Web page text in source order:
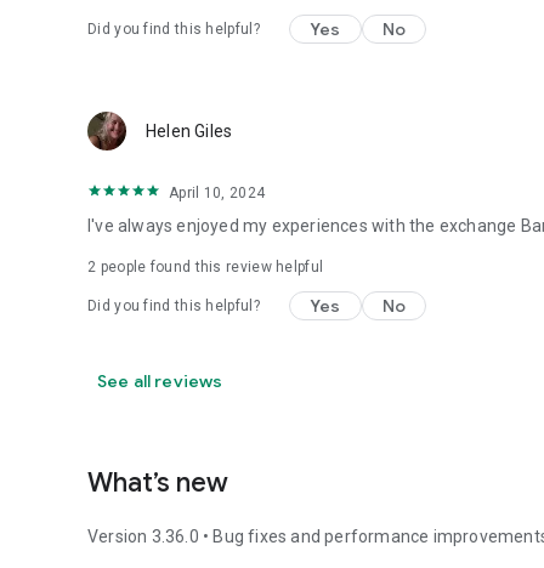
Did you find this helpful? Yes No
Helen Giles
April 10, 2024
I've always enjoyed my experiences with the exchange
2 people found this review helpful
Did you find this helpful? Yes No
See all reviews
What’s new
Version 3.36.0 • Bug fixes and performance